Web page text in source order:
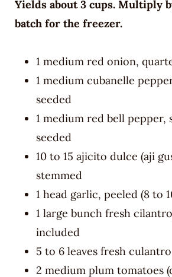
Yields about 3 cups. Multiply
batch for the freezer.
1 medium red onion,
1 medium cubanelle
seeded
1 medium red bell pepper,
seeded
10 to 15 ajicito dulce (aji
stemmed
1 head garlic, peeled (8 to
1 large bunch fresh
included
5 to 6 leaves fresh
2 medium plum tomatoes